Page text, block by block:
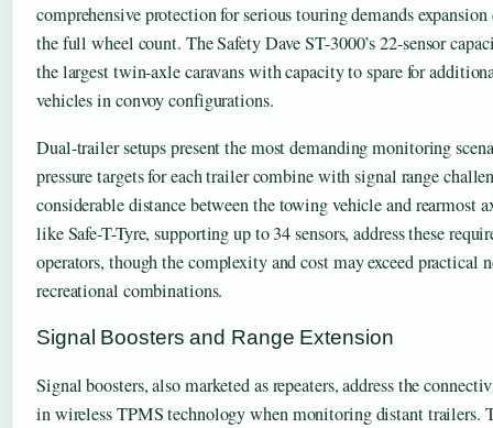
comprehensive protection for serious touring demands
the full wheel count. The Safety Dave ST-3000’s 22-sensor
the largest twin-axle caravans with capacity to spare for
vehicles in convoy configurations.
Dual-trailer setups present the most demanding monitoring
pressure targets for each trailer combine with signal range
considerable distance between the towing vehicle and rearmost
like Safe-T-Tyre, supporting up to 34 sensors, address these
operators, though the complexity and cost may exceed practical
recreational combinations.
Signal Boosters and Range Extension
Signal boosters, also marketed as repeaters, address the
in wireless TPMS technology when monitoring distant trailers.